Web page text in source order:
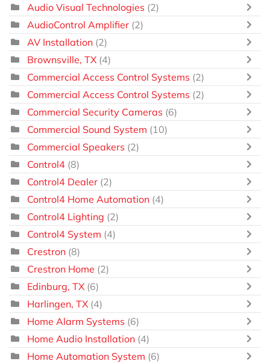
Audio Visual Technologies (2)
AudioControl Amplifier (2)
AV Installation (2)
Brownsville, TX (4)
Commercial Access Control Systems (2)
Commercial Access Control Systems (2)
Commercial Security Cameras (6)
Commercial Sound System (10)
Commercial Speakers (2)
Control4 (8)
Control4 Dealer (2)
Control4 Home Automation (4)
Control4 Lighting (2)
Control4 System (4)
Crestron (8)
Crestron Home (2)
Edinburg, TX (6)
Harlingen, TX (4)
Home Alarm Systems (6)
Home Audio Installation (4)
Home Automation System (6)